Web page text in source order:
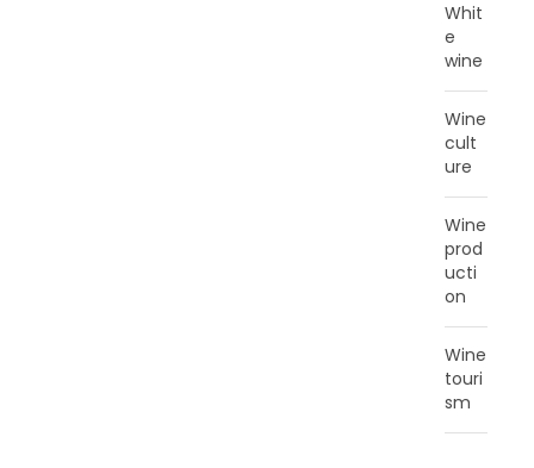
Whit
e
wine
Wine
cult
ure
Wine
prod
ucti
on
Wine
touri
sm